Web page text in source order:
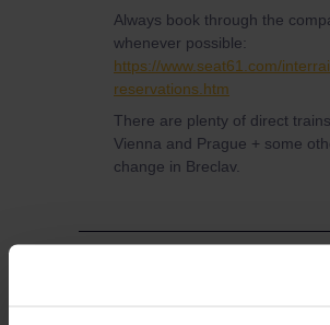
Always book through the
whenever possible:
https://www.seat61.com/
reservations.htm
There are plenty of direct
Vienna and Prague + some
change in Breclav.